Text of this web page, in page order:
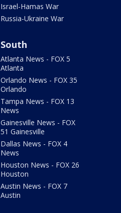
Israel-Hamas War
Russia-Ukraine War
South
Atlanta News - FOX 5
Atlanta
Orlando News - FOX 35
Orlando
Tampa News - FOX 13
News
Gainesville News - FOX
51 Gainesville
Dallas News - FOX 4
News
Houston News - FOX 26
Houston
Austin News - FOX 7
Austin